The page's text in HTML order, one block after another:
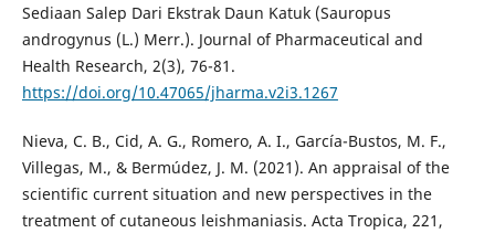
Sediaan Salep Dari Ekstrak Daun Katuk (Sauropus
androgynus (L.) Merr.). Journal of Pharmaceutical and
Health Research, 2(3), 76-81.
https://doi.org/10.47065/jharma.v2i3.1267
Nieva, C. B., Cid, A. G., Romero, A. I., García-Bustos, M. F.,
Villegas, M., & Bermúdez, J. M. (2021). An appraisal of the
scientific current situation and new perspectives in the
treatment of cutaneous leishmaniasis. Acta Tropica, 221,